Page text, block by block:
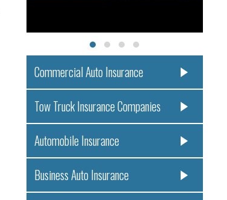
Commercial Auto Insurance
Tow Truck Insurance Companies
Automobile Insurance
Business Auto Insurance